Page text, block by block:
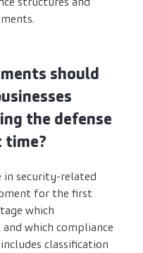
should
the defense
in security-related
for the first
which
which compliance
classification